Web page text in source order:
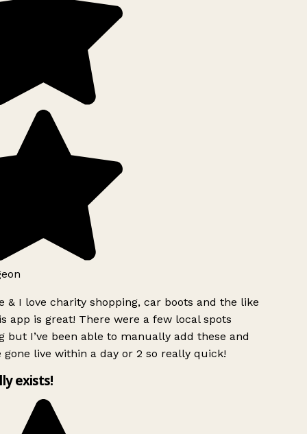
& I love charity shopping, car boots and the like
app is great! There were a few local spots
but I’ve been able to manually add these and
gone live within a day or 2 so really quick!
exists!